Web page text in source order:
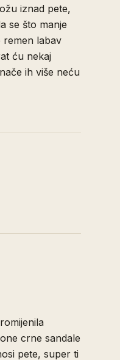
iznad pete,
se što manje
remen labav
ću nekaj
ih više neću
crne sandale
pete, super ti